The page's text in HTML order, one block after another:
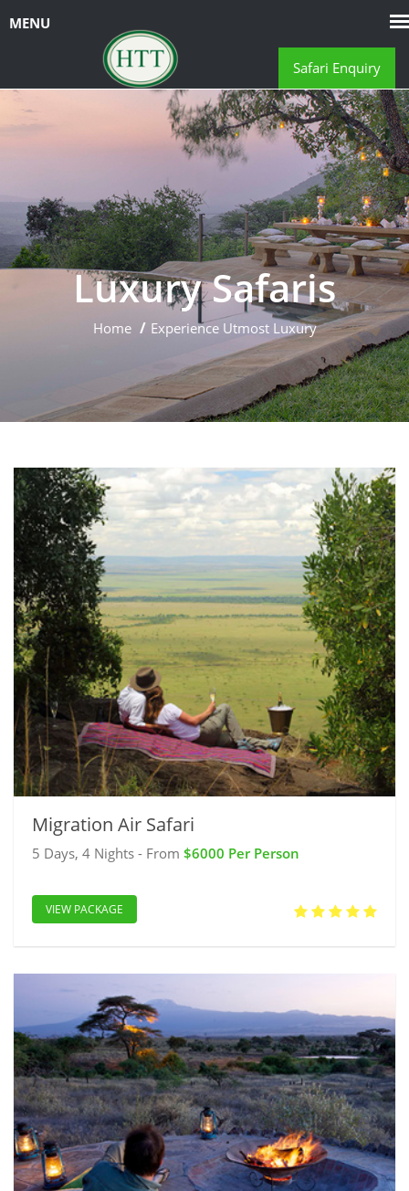
Safari Enquiry
Luxury Safaris
Home Experience Utmost Luxury
Migration Air Safari
5 Days, 4 Nights - From $6000 Per Person
VIEW PACKAGE